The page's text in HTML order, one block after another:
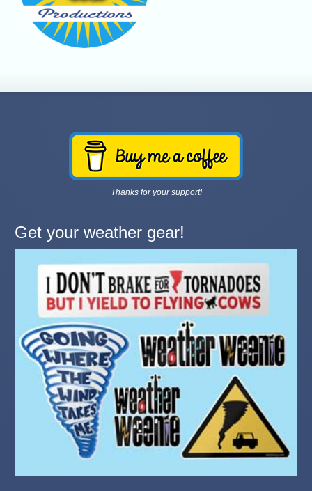
Thanks for your support!
Get your weather gear!